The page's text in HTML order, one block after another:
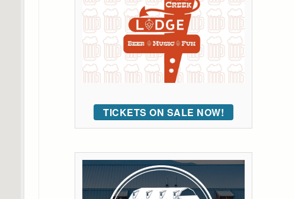
TICKETS ON SALE NOW!